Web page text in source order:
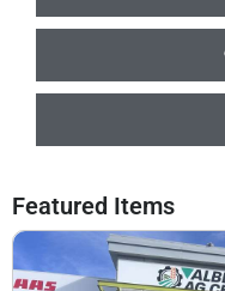
Featured Items